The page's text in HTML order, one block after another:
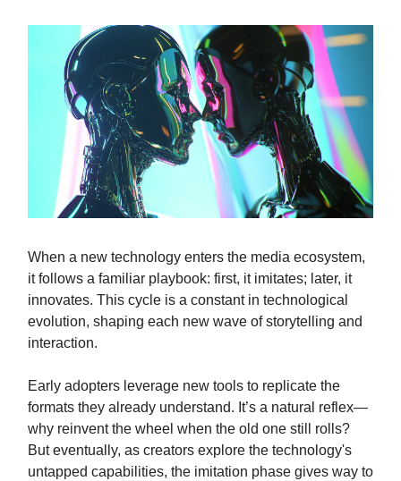
When a new technology enters the media ecosystem,
it follows a familiar playbook: first, it imitates; later, it
innovates. This cycle is a constant in technological
evolution, shaping each new wave of storytelling and
interaction.
Early adopters leverage new tools to replicate the
formats they already understand. It’s a natural reflex—
why reinvent the wheel when the old one still rolls?
But eventually, as creators explore the technology's
untapped capabilities, the imitation phase gives way to